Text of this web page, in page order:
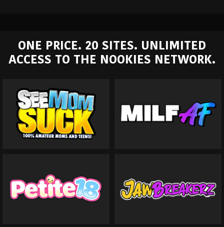
ONE PRICE. 20 SITES. UNLIMITED
ACCESS TO THE NOOKIES NETWORK.